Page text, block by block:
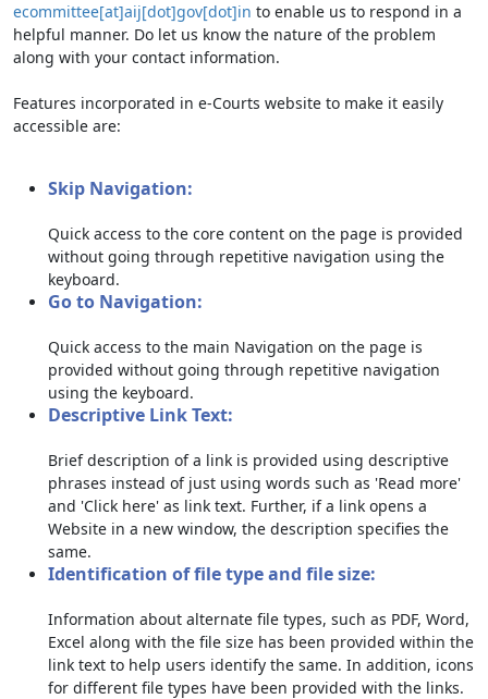
ecommittee[at]aij[dot]gov[dot]in to enable us to respond in a
helpful manner. Do let us know the nature of the problem
along with your contact information.
Features incorporated in e-Courts website to make it easily
accessible are:
Skip Navigation:
Quick access to the core content on the page is provided
without going through repetitive navigation using the
keyboard.
Go to Navigation:
Quick access to the main Navigation on the page is
provided without going through repetitive navigation
using the keyboard.
Descriptive Link Text:
Brief description of a link is provided using descriptive
phrases instead of just using words such as 'Read more'
and 'Click here' as link text. Further, if a link opens a
Website in a new window, the description specifies the
same.
Identification of file type and file size:
Information about alternate file types, such as PDF, Word,
Excel along with the file size has been provided within the
link text to help users identify the same. In addition, icons
for different file types have been provided with the links.